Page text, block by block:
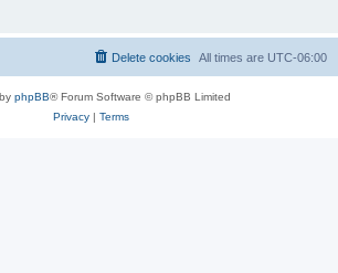
All times are UTC-06:00
Delete cookies
phpBB® Forum Software © phpBB Limited
Privacy| Terms